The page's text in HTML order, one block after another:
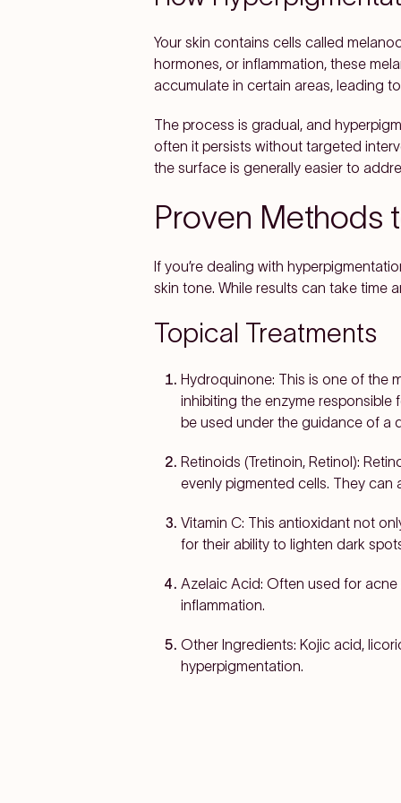
Your skin contains cells called
hormones, or inflammation, these
accumulate in certain areas, leading
The process is gradual, and
often it persists without targeted
the surface is generally easier to
Proven Methods
If you’re dealing with
skin tone. While results can take time
Topical Treatments
Hydroquinone: This is one of the
inhibiting the enzyme responsible
be used under the guidance of a
Retinoids (Tretinoin, Retinol):
evenly pigmented cells. They
Vitamin C: This antioxidant not
for their ability to lighten dark
Azelaic Acid: Often used for acne
inflammation.
Other Ingredients: Kojic acid,
hyperpigmentation.